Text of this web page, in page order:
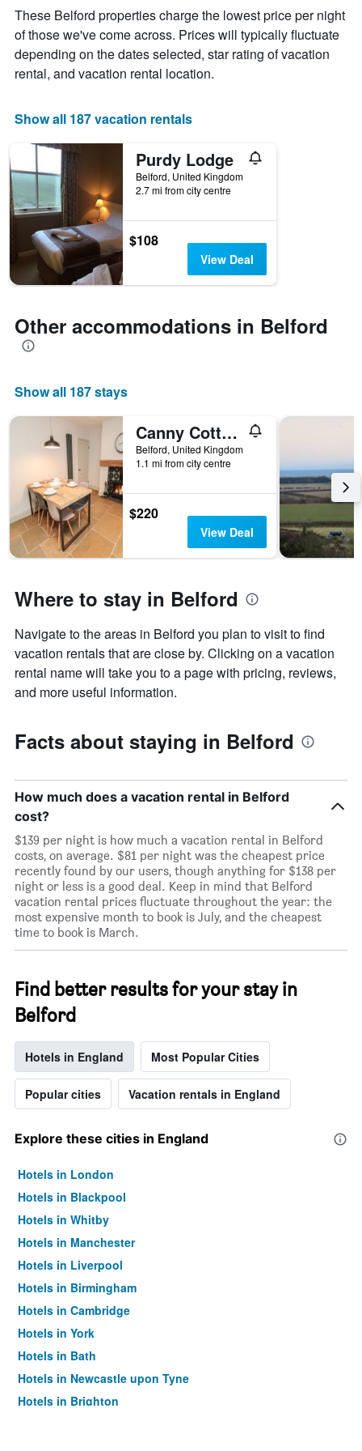
chart
has
1
X
axis
days
the
week.
The
has
1
Y
axis
displaying
the
of
a
These Belford properties charge the lowest price per night
of those we've come across. Prices will typically fluctuate
depending on the dates selected, star rating of vacation
rental, and vacation rental location.
Show all 187 vacation rentals
Purdy Lodge
Belford, United Kingdom
2.7 mi from city centre
$108
View Deal
Other accommodations in Belford
Show all 187 stays
Canny Cottage
Belford, United Kingdom
1.1 mi from city centre
$220
View Deal
Where to stay in Belford
Navigate to the areas in Belford you plan to visit to find
vacation rentals that are close by. Clicking on a vacation
rental name will take you to a page with pricing, reviews,
and more useful information.
Facts about staying in Belford
How much does a vacation rental in Belford
cost?
$139 per night is how much a vacation rental in Belford
costs, on average. $81 per night was the cheapest price
recently found by our users, though anything for $138 per
night or less is a good deal. Keep in mind that Belford
vacation rental prices fluctuate throughout the year: the
most expensive month to book is July, and the cheapest
time to book is March.
Find better results for your stay in
Belford
Hotels in England Most Popular Cities
Popular cities Vacation rentals in England
Explore these cities in England
Hotels in London
Hotels in Blackpool
Hotels in Whitby
Hotels in Manchester
Hotels in Liverpool
Hotels in Birmingham
Hotels in Cambridge
Hotels in York
Hotels in Bath
Hotels in Newcastle upon Tyne
Hotels in Brighton